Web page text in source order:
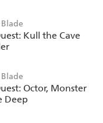
Kull the Cave
Octor, Monster
Deep